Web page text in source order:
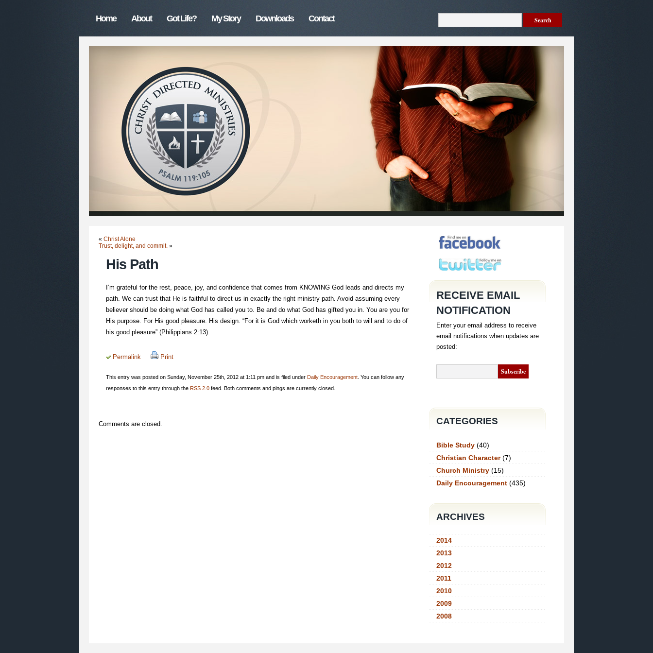
Home About Got Life? My Story Downloads Contact
« Christ Alone
Trust, delight, and commit. »
His Path
I’m grateful for the rest, peace, joy, and confidence that comes from KNOWING God leads and directs my
path. We can trust that He is faithful to direct us in exactly the right ministry path. Avoid assuming every
believer should be doing what God has called you to. Be and do what God has gifted you in. You are you for
His purpose. For His good pleasure. His design. “For it is God which worketh in you both to will and to do of
his good pleasure” (Philippians 2:13).
Permalink Print
This entry was posted on Sunday, November 25th, 2012 at 1:11 pm and is filed under Daily Encouragement . You can follow any
responses to this entry through the RSS 2.0 feed. Both comments and pings are currently closed.
Comments are closed.
RECEIVE EMAIL
NOTIFICATION
Enter your email address to receive
email notifications when updates are
posted:
CATEGORIES
Bible Study (40)
Christian Character(7)
Church Ministry (15)
Daily Encouragement (435)
ARCHIVES
2014
2013
2012
2011
2010
2009
2008